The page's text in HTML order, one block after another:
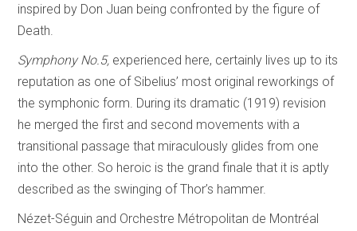
inspired by Don Juan being confronted by the figure of
Death.
Symphony No.5, experienced here, certainly lives up to its
reputation as one of Sibelius’ most original reworkings of
the symphonic form. During its dramatic (1919) revision
he merged the first and second movements with a
transitional passage that miraculously glides from one
into the other. So heroic is the grand finale that it is aptly
described as the swinging of Thor’s hammer.
Nézet-Séguin and Orchestre Métropolitan de Montréal